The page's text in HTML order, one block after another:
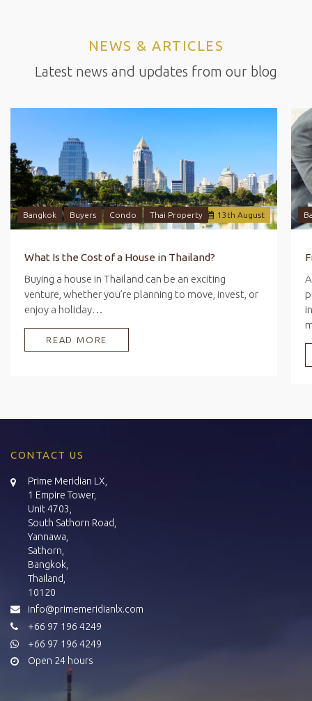
NEWS & ARTICLES
Latest news and updates from our blog
13 th August
Bangkok Buyers Condo Thai Property
What Is the Cost of a House in Thailand?
Buying a house in Thailand can be an exciting
venture, whether you’re planning to move, invest, or
enjoy a holiday…
READ MORE
CONTACT US
Prime Meridian LX,
1 Empire Tower,
Unit 4703,
South Sathorn Road,
Yannawa,
Sathorn,
Bangkok,
Thailand,
10120
info@primemeridianlx.com
+66 97 196 4249
+66 97 196 4249
Open 24 hours